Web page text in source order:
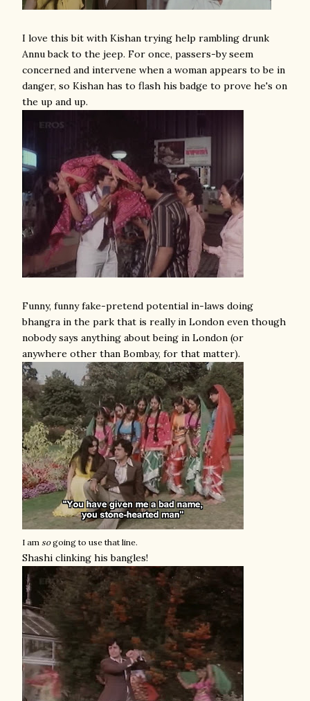
I love this bit with Kishan trying help rambling drunk
Annu back to the jeep. For once, passers-by seem
concerned and intervene when a woman appears to be in
danger, so Kishan has to flash his badge to prove he's on
the up and up.
Funny, funny fake-pretend potential in-laws doing
bhangra in the park that is really in London even though
nobody says anything about being in London (or
anywhere other than Bombay, for that matter).
I am sogoing to use that line.
Shashi clinking his bangles!